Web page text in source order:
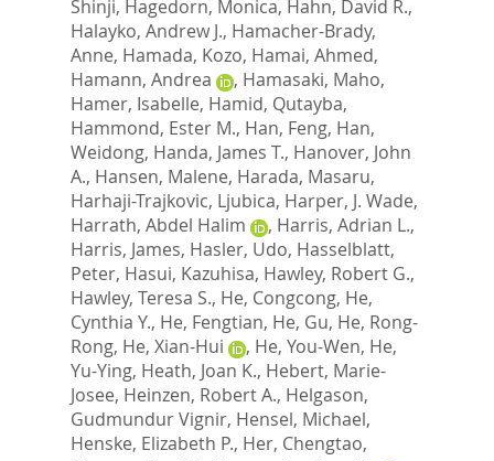
Shinji, Hagedorn, Monica, Hahn, David R.,
Halayko, Andrew J., Hamacher-Brady,
Anne, Hamada, Kozo, Hamai, Ahmed,
Hamann, Andrea
, Hamasaki, Maho,
Hamer, Isabelle, Hamid, Qutayba,
Hammond, Ester M., Han, Feng, Han,
Weidong, Handa, James T., Hanover, John
A., Hansen, Malene, Harada, Masaru,
Harhaji-Trajkovic, Ljubica, Harper, J. Wade,
Harrath, Abdel Halim
, Harris, Adrian L.,
Harris, James, Hasler, Udo, Hasselblatt,
Peter, Hasui, Kazuhisa, Hawley, Robert G.,
Hawley, Teresa S., He, Congcong, He,
Cynthia Y., He, Fengtian, He, Gu, He, Rong-
Rong, He, Xian-Hui , He, You-Wen, He,
Yu-Ying, Heath, Joan K., Hebert, Marie-
Josee, Heinzen, Robert A., Helgason,
Gudmundur Vignir, Hensel, Michael,
Henske, Elizabeth P., Her, Chengtao,